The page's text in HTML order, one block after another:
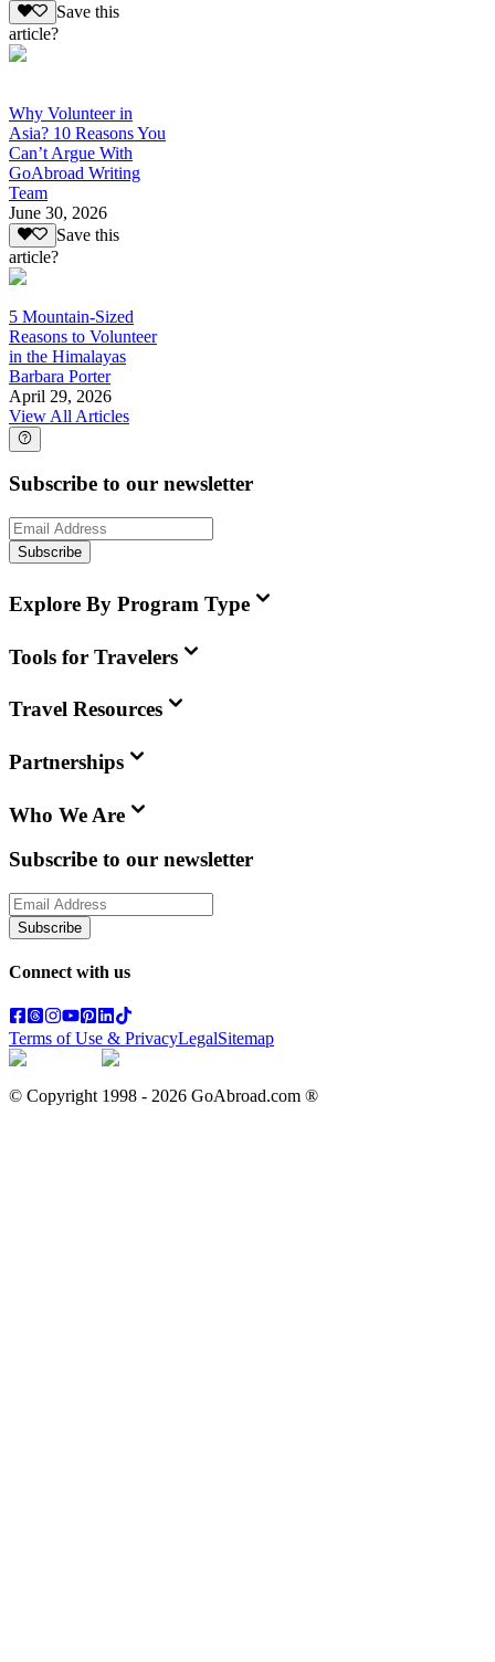
Save this
article?
Why Volunteer in
Asia? 10 Reasons You
Can’t Argue With
GoAbroad Writing
Team
June 30, 2026
Save this
article?
5 Mountain-Sized
Reasons to Volunteer
in the Himalayas
Barbara Porter
April 29, 2026
View All Articles
Subscribe to our newsletter
Subscribe
Explore By Program Type
Tools for Travelers
Travel Resources
Partnerships
Who We Are
Subscribe to our newsletter
Subscribe
Connect with us
Terms of Use & PrivacyLegalSitemap
© Copyright 1998 - 2026 GoAbroad.com ®